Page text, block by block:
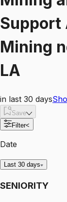
Mining
LA
in last 30 days
Save
Filter<
Date
Last 30 days
SENIORITY